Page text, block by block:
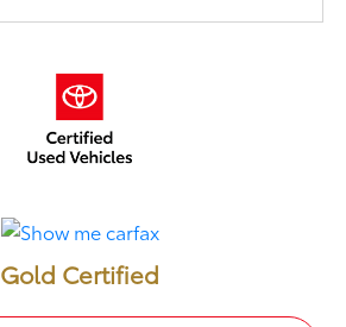
Gold Certified